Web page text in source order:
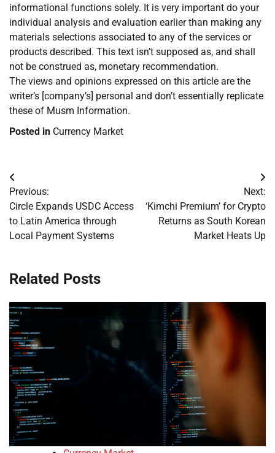
informational functions solely. It is very important do your
individual analysis and evaluation earlier than making any
materials selections associated to any of the services or
products described. This text isn’t supposed as, and shall
not be construed as, monetary recommendation.
The views and opinions expressed on this article are the
writer’s [company’s] personal and don’t essentially replicate
these of Musm Information.
Posted in Currency Market
Post
navigation
Previous:
Circle Expands USDC Access
to Latin America through
Local Payment Systems
Next:
‘Kimchi Premium’ for Crypto
Returns as South Korean
Market Heats Up
Related Posts